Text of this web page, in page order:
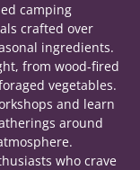
camping
crafted over
ingredients.
from wood-fired
vegetables.
and learn
around
who crave